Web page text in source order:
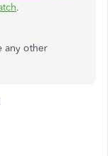
.
any other